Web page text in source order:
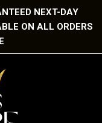
NEXT-DAY
ON ALL ORDERS